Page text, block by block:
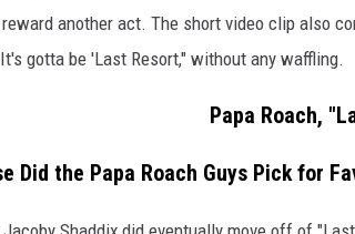
another act. The short video clip also
gotta be 'Last Resort," without any waffling.
Papa Roach,
Did the Papa Roach Guys Pick for